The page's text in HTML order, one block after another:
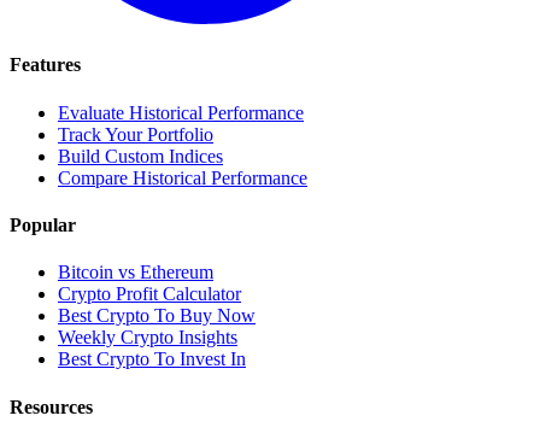
Features
Evaluate Historical Performance
Track Your Portfolio
Build Custom Indices
Compare Historical Performance
Popular
Bitcoin vs Ethereum
Crypto Profit Calculator
Best Crypto To Buy Now
Weekly Crypto Insights
Best Crypto To Invest In
Resources